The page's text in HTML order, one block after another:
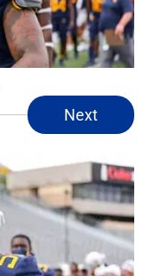
Next